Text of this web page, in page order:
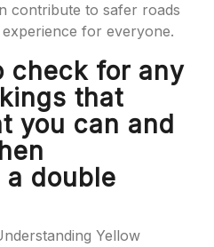
contribute to safer roads
for everyone.
check for any
that
you can and
double
Yellow